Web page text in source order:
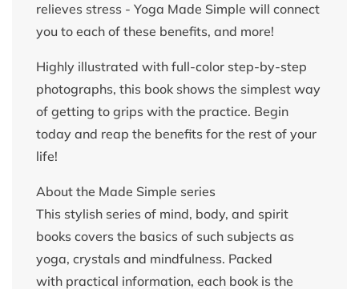
relieves stress - Yoga Made Simple will connect
you to each of these benefits, and more!
Highly illustrated with full-color step-by-step
photographs, this book shows the simplest way
of getting to grips with the practice. Begin
today and reap the benefits for the rest of your
life!
About the Made Simple series
This stylish series of mind, body, and spirit
books covers the basics of such subjects as
yoga, crystals and mindfulness. Packed
with practical information, each book is the